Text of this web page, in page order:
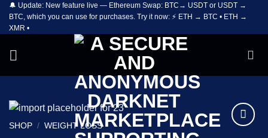
Skip
content
🔔 Update: New feature live — Ethereum Swap: BTC→ USDT or USDT →
BTC, which you can use for purchases. Try it now: ⚡ ETH → BTC • ETH →
XMR •
SHOP / WEIGHT LOSS